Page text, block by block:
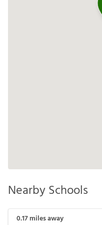
Nearby Schools
0.17miles away